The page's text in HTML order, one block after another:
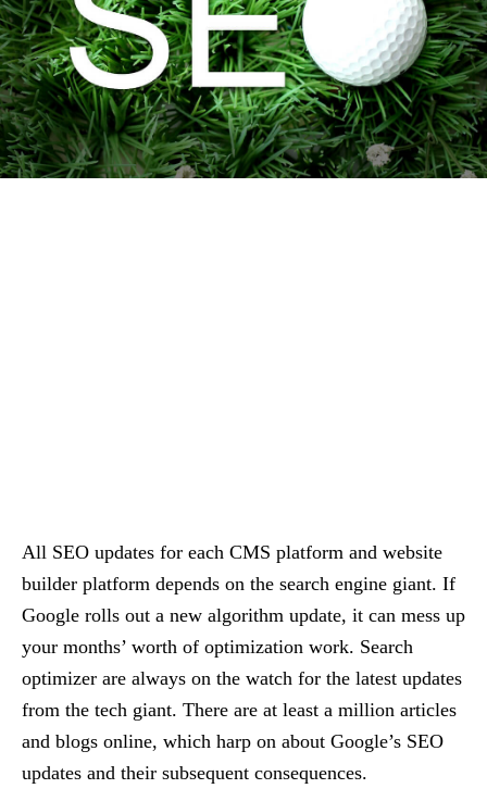
All SEO updates for each CMS platform and website
builder platform depends on the search engine giant. If
Google rolls out a new algorithm update, it can mess up
your months’ worth of optimization work. Search
optimizer are always on the watch for the latest updates
from the tech giant. There are at least a million articles
and blogs online, which harp on about Google’s SEO
updates and their subsequent consequences.